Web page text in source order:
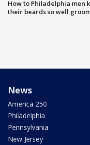
How to Philadelphia men
their beards so well
News
America 250
Philadelphia
Pennsylvania
New Jersey